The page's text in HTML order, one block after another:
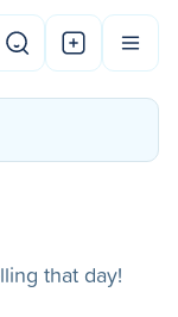
that day!